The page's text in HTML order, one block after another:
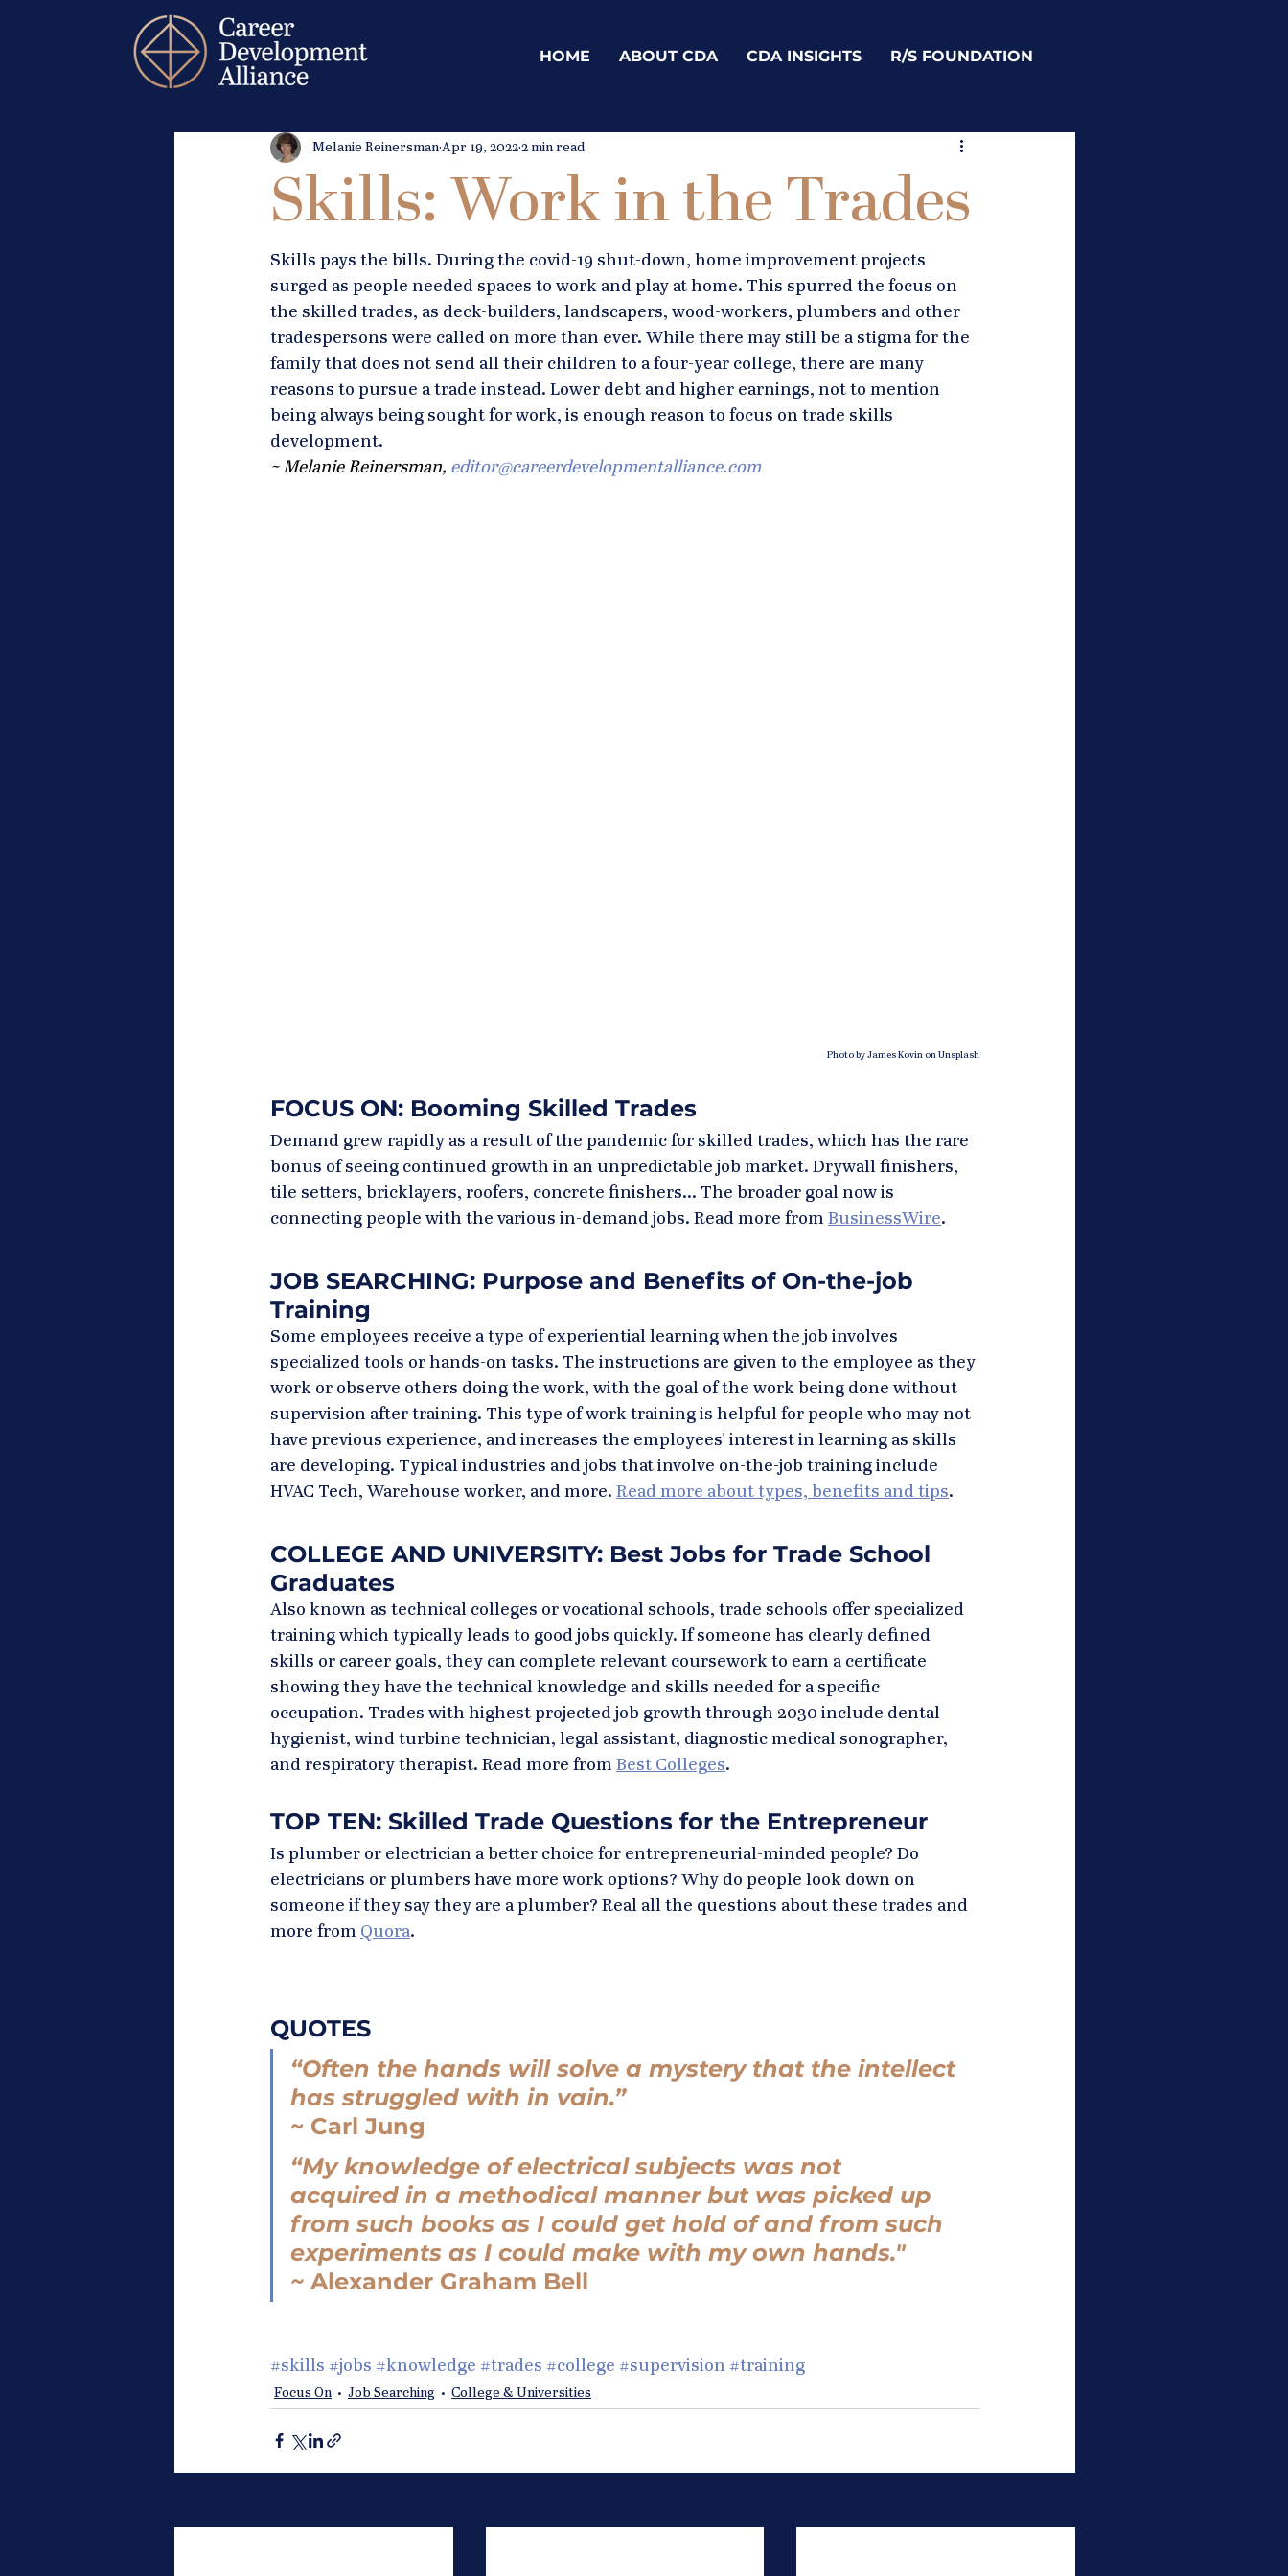
HOME ABOUT CDA CDA INSIGHTS R/S FOUNDATION
Skills: Work in the Trades
Melanie ReinersmanApr 19, 20222 min read
Skills pays the bills. During the covid-19 shut-down, home improvement projects
surged as people needed spaces to work and play at home. This spurred the focus on
the skilled trades, as deck-builders, landscapers, wood-workers, plumbers and other
tradespersons were called on more than ever. While there may still be a stigma for the
family that does not send all their children to a four-year college, there are many
reasons to pursue a trade instead. Lower debt and higher earnings, not to mention
being always being sought for work, is enough reason to focus on trade skills
development.
~ Melanie Reinersman, editor@careerdevelopmentalliance.com
Photo by James Kovin on Unsplash
FOCUS ON: Booming Skilled Trades
Demand grew rapidly as a result of the pandemic for skilled trades, which has the rare
bonus of seeing continued growth in an unpredictable job market. Drywall finishers,
tile setters, bricklayers, roofers, concrete finishers... The broader goal now is
connecting people with the various in-demand jobs. Read more from BusinessWire.
JOB SEARCHING: Purpose and Benefits of On-the-job
Training
Some employees receive a type of experiential learning when the job involves
specialized tools or hands-on tasks. The instructions are given to the employee as they
work or observe others doing the work, with the goal of the work being done without
supervision after training. This type of work training is helpful for people who may not
have previous experience, and increases the employees' interest in learning as skills
are developing. Typical industries and jobs that involve on-the-job training include
HVAC Tech, Warehouse worker, and more. Read more about types, benefits and tips.
COLLEGE AND UNIVERSITY: Best Jobs for Trade School
Graduates
Also known as technical colleges or vocational schools, trade schools offer specialized
training which typically leads to good jobs quickly. If someone has clearly defined
skills or career goals, they can complete relevant coursework to earn a certificate
showing they have the technical knowledge and skills needed for a specific
occupation. Trades with highest projected job growth through 2030 include dental
hygienist, wind turbine technician, legal assistant, diagnostic medical sonographer,
and respiratory therapist. Read more from Best Colleges.
TOP TEN: Skilled Trade Questions for the Entrepreneur
Is plumber or electrician a better choice for entrepreneurial-minded people? Do
electricians or plumbers have more work options? Why do people look down on
someone if they say they are a plumber? Real all the questions about these trades and
more from Quora.
QUOTES
“Often the hands will solve a mystery that the intellect
has struggled with in vain.”
~ Carl Jung
“My knowledge of electrical subjects was not
acquired in a methodical manner but was picked up
from such books as I could get hold of and from such
experiments as I could make with my own hands."
~ Alexander Graham Bell
#skills #jobs #knowledge #trades #college #supervision #training
Focus On Job Searching College & Universities